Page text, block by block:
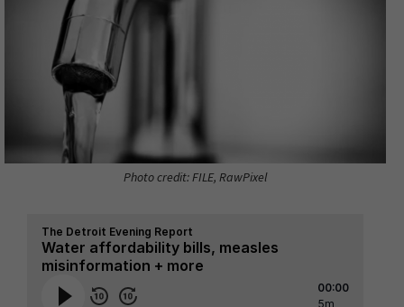
Photo credit: FILE, RawPixel